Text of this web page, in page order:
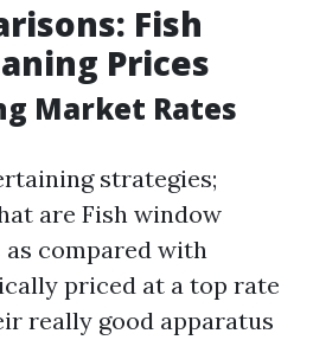
Fish
Prices
Market Rates
strategies;
are Fish window
as compared with
priced at a top rate
really good apparatus